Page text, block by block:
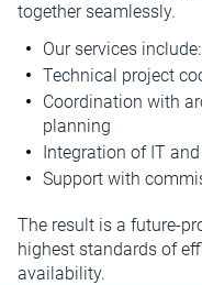
together seamlessly.
Our services include:
Technical project
Coordination with
planning
Integration of IT
Support with
The result is a future-
highest standards of
availability.